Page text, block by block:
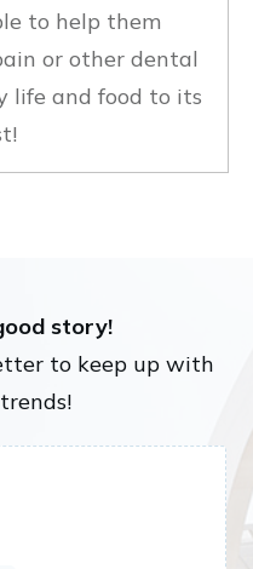
to help them
or other dental
life and food to its
story!
to keep up with